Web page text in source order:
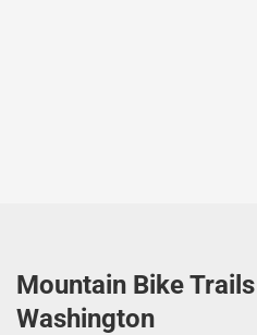
Mountain Bike
Washington